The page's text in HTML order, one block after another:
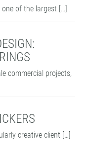
one of the largest […]
commercial projects,
creative client […]